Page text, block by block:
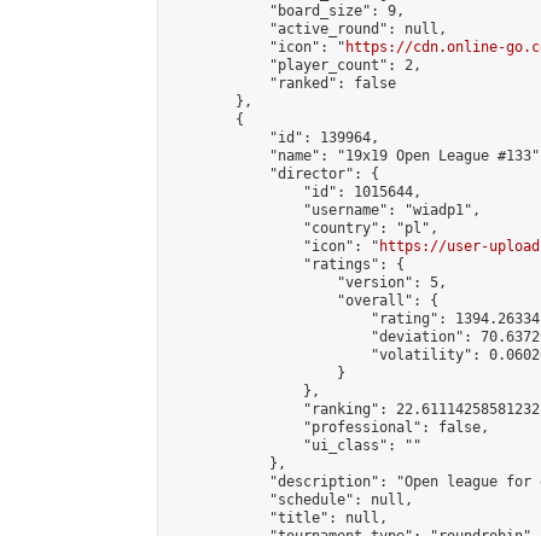
            "board_size": 9,
            "active_round": null,
            "icon": "
https://cdn.online-
            "player_count": 2,
            "ranked": false
        },
        {
            "id": 139964,
"name": "19x19 Open League
            "director": {
                "id": 1015644,
                "username": "wiadp1",
                "country": "pl",
                "icon": "
https://user-
                "ratings": {
                    "version": 5,
                    "overall": {
"rating":
"deviation":
"volatility":
                    }
                },
"ranking":
                "professional": false,
                "ui_class": ""
            },
"description": "Open league
            "schedule": null,
            "title": null,